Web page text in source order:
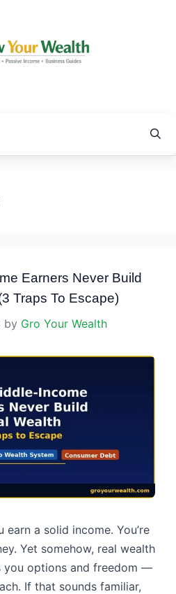
Earners Never Build
Traps To Escape)
by Gro Your Wealth
earn a solid income. You’re
Yet somehow, real wealth
options and freedom —
If that sounds familiar,